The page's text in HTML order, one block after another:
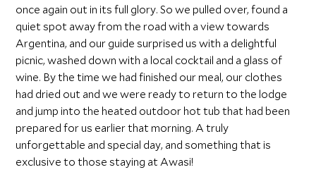
once again out in its full glory. So we pulled over, found a
quiet spot away from the road with a view towards
Argentina, and our guide surprised us with a delightful
picnic, washed down with a local cocktail and a glass of
wine. By the time we had finished our meal, our clothes
had dried out and we were ready to return to the lodge
and jump into the heated outdoor hot tub that had been
prepared for us earlier that morning. A truly
unforgettable and special day, and something that is
exclusive to those staying at Awasi!